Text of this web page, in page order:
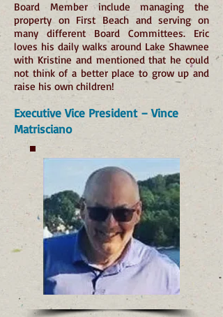
Board Member include managing the
property on First Beach and serving on
many different Board Committees. Eric
loves his daily walks around Lake Shawnee
with Kristine and mentioned that he could
not think of a better place to grow up and
raise his own children!
Executive Vice President – Vince
Matrisciano